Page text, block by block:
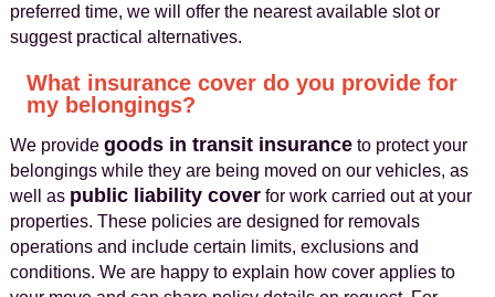
preferred time, we will offer the nearest available slot or
suggest practical alternatives.
What insurance cover do you provide for
my belongings?
We provide goods in transit insuranceto protect your
belongings while they are being moved on our vehicles, as
well as public liability coverfor work carried out at your
properties. These policies are designed for removals
operations and include certain limits, exclusions and
conditions. We are happy to explain how cover applies to